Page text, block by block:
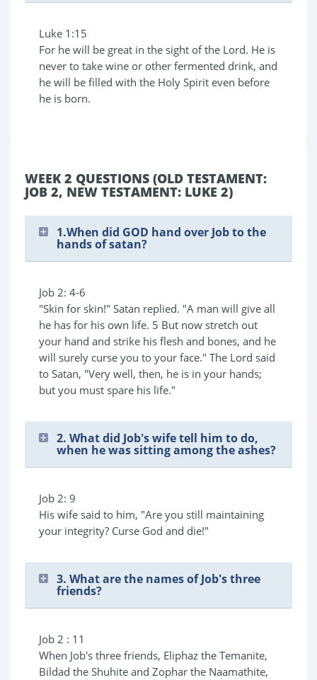
Luke 1:15
For he will be great in the sight of the Lord. He is
never to take wine or other fermented drink, and
he will be filled with the Holy Spirit even before
he is born.
WEEK 2 QUESTIONS (OLD TESTAMENT:
JOB 2, NEW TESTAMENT: LUKE 2)
1.When did GOD hand over Job to the
hands of satan?
Job 2: 4-6
"Skin for skin!" Satan replied. "A man will give all
he has for his own life. 5 But now stretch out
your hand and strike his flesh and bones, and he
will surely curse you to your face." The Lord said
to Satan, "Very well, then, he is in your hands;
but you must spare his life."
2. What did Job's wife tell him to do,
when he was sitting among the ashes?
Job 2: 9
His wife said to him, "Are you still maintaining
your integrity? Curse God and die!"
3. What are the names of Job's three
friends?
Job 2 : 11
When Job's three friends, Eliphaz the Temanite,
Bildad the Shuhite and Zophar the Naamathite,